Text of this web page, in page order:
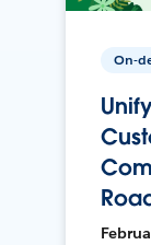
On-